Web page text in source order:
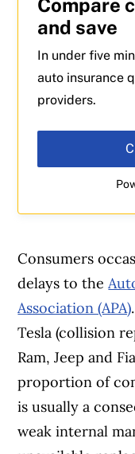
Compare
and save
In under five
auto insurance
providers.
Consumers
delays to the
Association (APA)
Tesla (collision
Ram, Jeep and
proportion of
is usually a
weak internal